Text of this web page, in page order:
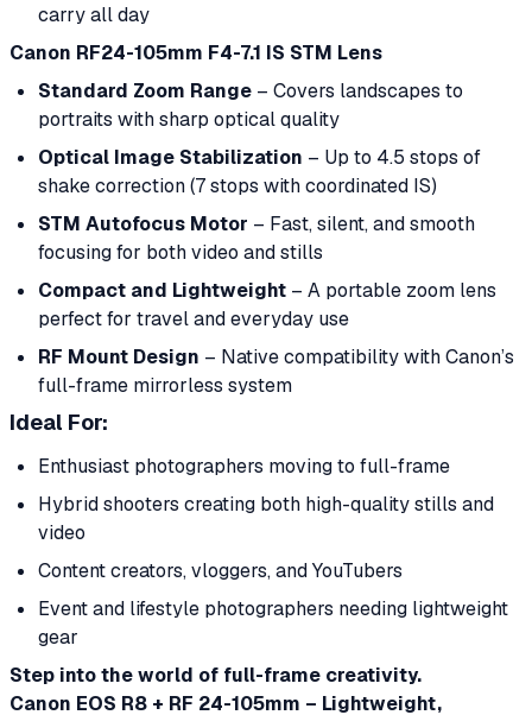
carry all day
Canon RF24-105mm F4-7.1 IS STM Lens
Standard Zoom Range – Covers landscapes to
portraits with sharp optical quality
Optical Image Stabilization – Up to 4.5 stops of
shake correction (7 stops with coordinated IS)
STM Autofocus Motor – Fast, silent, and smooth
focusing for both video and stills
Compact and Lightweight – A portable zoom lens
perfect for travel and everyday use
RF Mount Design – Native compatibility with Canon’s
full-frame mirrorless system
Ideal For:
Enthusiast photographers moving to full-frame
Hybrid shooters creating both high-quality stills and
video
Content creators, vloggers, and YouTubers
Event and lifestyle photographers needing lightweight
gear
Step into the world of full-frame creativity.
Canon EOS R8 + RF 24-105mm – Lightweight,